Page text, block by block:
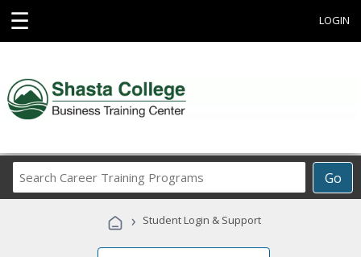
☰ LOGIN
Go
Career
Programs
› Student Login & Support